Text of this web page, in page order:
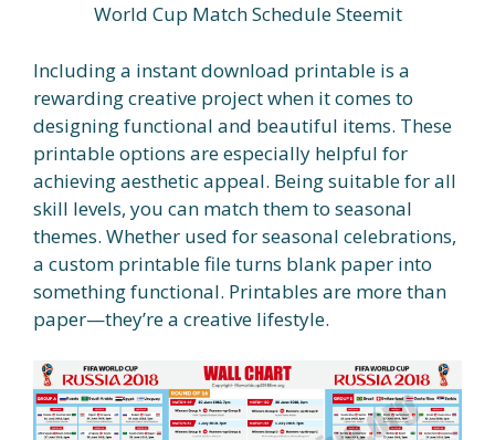
World Cup Match Schedule Steemit
Including a instant download printable is a
rewarding creative project when it comes to
designing functional and beautiful items. These
printable options are especially helpful for
achieving aesthetic appeal. Being suitable for all
skill levels, you can match them to seasonal
themes. Whether used for seasonal celebrations,
a custom printable file turns blank paper into
something functional. Printables are more than
paper—they’re a creative lifestyle.